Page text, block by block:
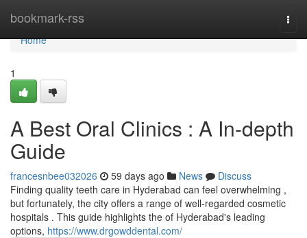
bookmark-rss
Home
Home
1
A Best Oral Clinics : A In-depth
Guide
francesnbee032026 59 days ago News
Discuss
Finding quality teeth care in Hyderabad can feel overwhelming ,
but fortunately, the city offers a range of well-regarded cosmetic
hospitals . This guide highlights the of Hyderabad's leading
options, https://www.drgowddental.com/